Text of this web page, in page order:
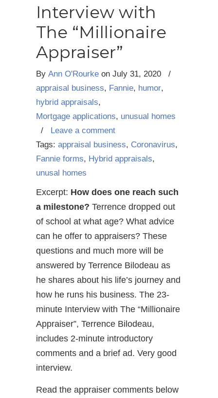
Interview with
The “Millionaire
Appraiser”
By Ann O'Rourke on July 31, 2020
/
appraisal business, Fannie, humor,
hybrid appraisals,
Mortgage applications, unusual homes
/ Leave a comment
Tags: appraisal business, Coronavirus,
Fannie forms, Hybrid appraisals,
unusal homes
Excerpt: How does one reach such
a milestone? Terrence dropped out
of school at what age? What advice
can he offer to appraisers? These
questions and much more will be
answered by Terrence Bilodeau as
he shares about his life’s journey and
how he runs his business. The 23-
minute Interview with The “Millionaire
Appraiser”, Terrence Bilodeau,
includes 2-minute introductory
comments and a brief ad. Very good
interview.
Read the appraiser comments below